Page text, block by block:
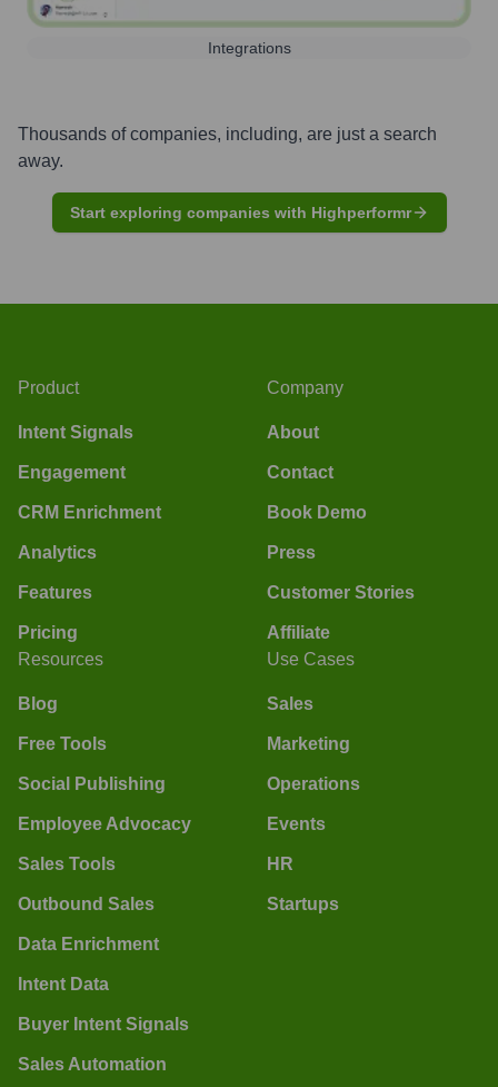
Integrations
Thousands of companies, including, are just a search
away.
Start exploring companies with Highperformr
Product
Intent Signals
Engagement
CRM Enrichment
Analytics
Features
Pricing
Company
About
Contact
Book Demo
Press
Customer Stories
Affiliate
Resources
Blog
Free Tools
Social Publishing
Employee Advocacy
Sales Tools
Outbound Sales
Data Enrichment
Intent Data
Buyer Intent Signals
Sales Automation
Use Cases
Sales
Marketing
Operations
Events
HR
Startups